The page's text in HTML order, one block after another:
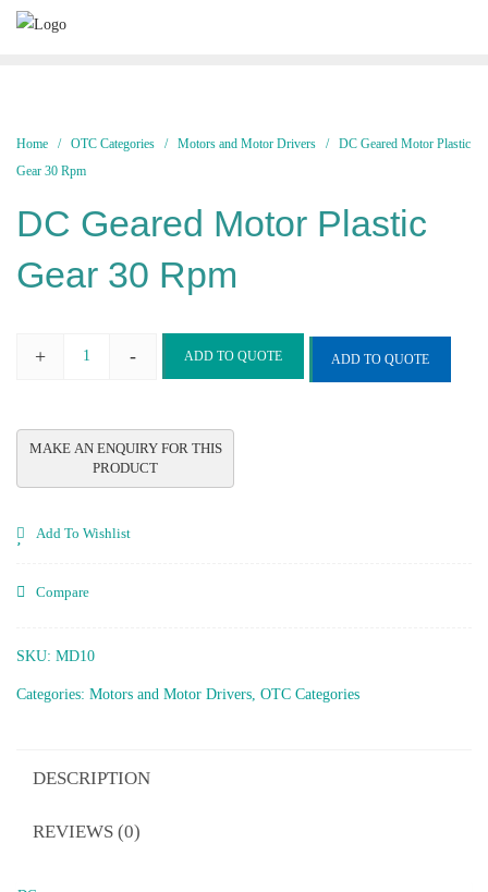
Skip
Home / OTC Categories / Motors and Motor Drivers / DC Geared Motor Plastic
Gear 30 Rpm
DC Geared Motor Plastic
Gear 30 Rpm
+
Plastic
Rpm
- ADD TO QUOTE ADD TO QUOTE
Add To Wishlist
Compare
SKU: MD10
Categories: Motors and Motor Drivers OTC Categories
DESCRIPTION
REVIEWS (0)